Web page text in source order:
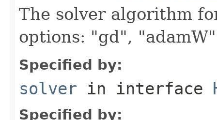
The solver algorithm
options: "gd",
Specified by:
solver in interface
Specified by: